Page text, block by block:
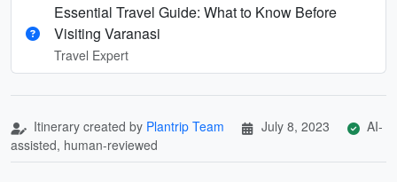
Essential Travel Guide: What to Know Before
Visiting Varanasi
Travel Expert
Itinerary created by Plantrip Team July 8, 2023
AI-
assisted, human-reviewed